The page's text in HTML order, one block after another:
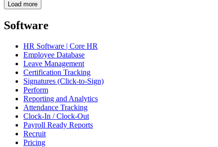
Load more
Software
HR Software | Core HR
Employee Database
Leave Management
Certification Tracking
Signatures (Click-to-Sign)
Perform
Reporting and Analytics
Attendance Tracking
Clock-In / Clock-Out
Payroll Ready Reports
Recruit
Pricing